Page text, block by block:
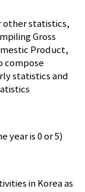
other statistics,
Gross
Product,
compose
statistics and
year is 0 or 5)
in Korea as